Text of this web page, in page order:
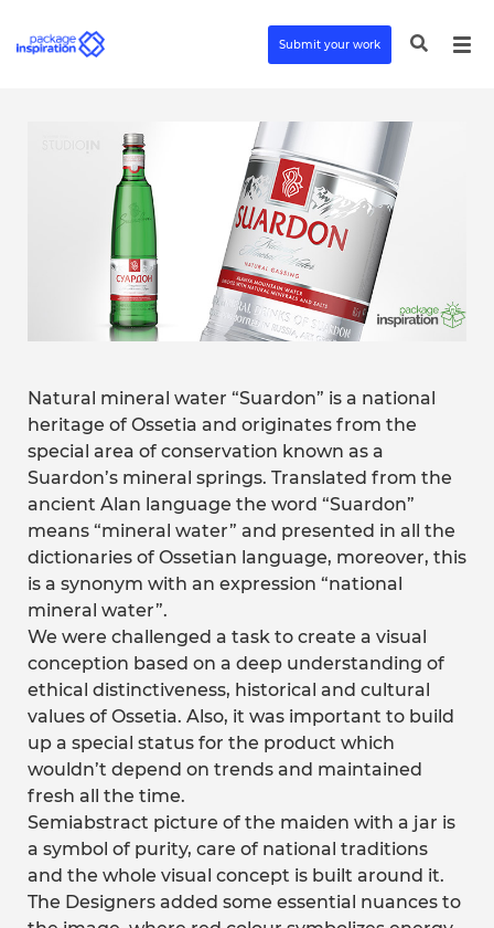
Submit your work
Natural mineral water “Suardon” is a national
heritage of Ossetia and originates from the
special area of conservation known as a
Suardon’s mineral springs. Translated from the
ancient Alan language the word “Suardon”
means “mineral water” and presented in all the
dictionaries of Ossetian language, moreover, this
is a synonym with an expression “national
mineral water”.
We were challenged a task to create a visual
conception based on a deep understanding of
ethical distinctiveness, historical and cultural
values of Ossetia. Also, it was important to build
up a special status for the product which
wouldn’t depend on trends and maintained
fresh all the time.
Semiabstract picture of the maiden with a jar is
a symbol of purity, care of national traditions
and the whole visual concept is built around it.
The Designers added some essential nuances to